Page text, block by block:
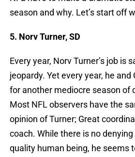
season and why. Let’s start off
5. Norv Turner, SD
Every year, Norv Turner’s job is
jeopardy. Yet every year, he
for another mediocre season of
Most NFL observers have the
opinion of Turner; Great
coach. While there is no
quality human being, he seems